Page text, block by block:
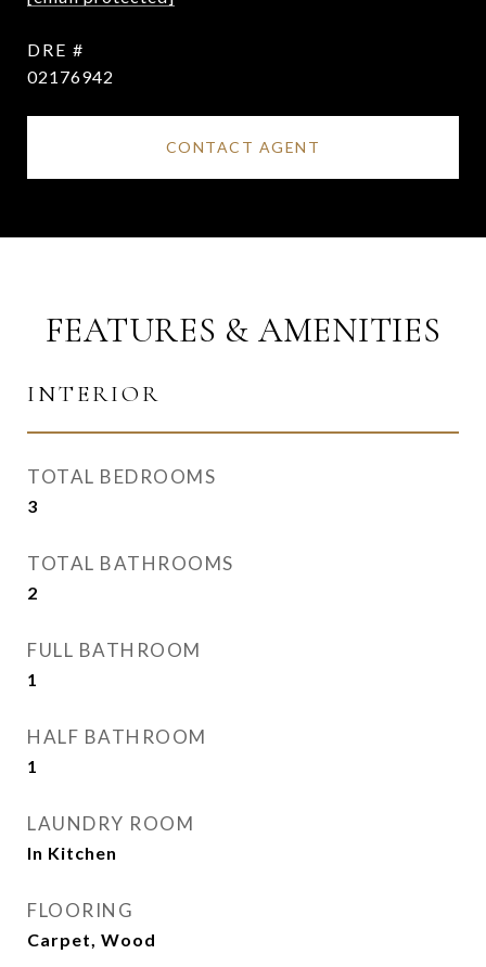
DRE #
02176942
CONTACT AGENT
FEATURES & AMENITIES
INTERIOR
TOTAL BEDROOMS
3
TOTAL BATHROOMS
2
FULL BATHROOM
1
HALF BATHROOM
1
LAUNDRY ROOM
In Kitchen
FLOORING
Carpet, Wood